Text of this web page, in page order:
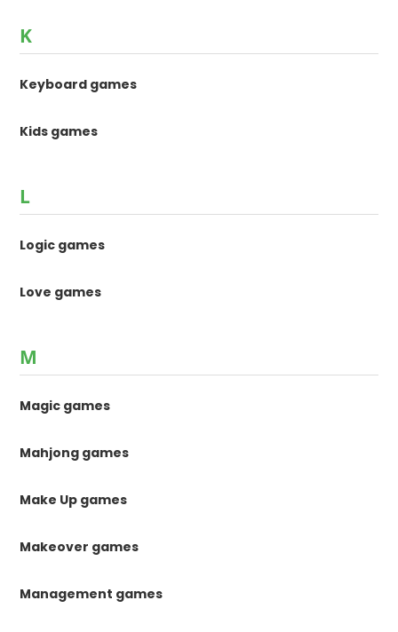
K
Keyboard games
Kids games
L
Logic games
Love games
M
Magic games
Mahjong games
Make Up games
Makeover games
Management games